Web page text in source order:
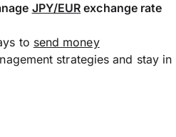
JPY/EUR exchange rate
to send money
strategies and stay in